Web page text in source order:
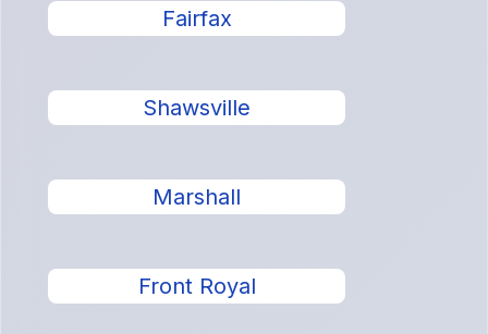
Fairfax
Shawsville
Marshall
Front Royal